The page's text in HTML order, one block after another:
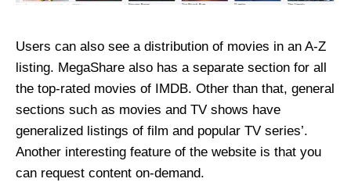
Users can also see a distribution of movies in an A-Z
listing. MegaShare also has a separate section for all
the top-rated movies of IMDB. Other than that, general
sections such as movies and TV shows have
generalized listings of film and popular TV series’.
Another interesting feature of the website is that you
can request content on-demand.